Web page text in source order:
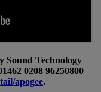
Sound Technology
0208 96250800
apogee.